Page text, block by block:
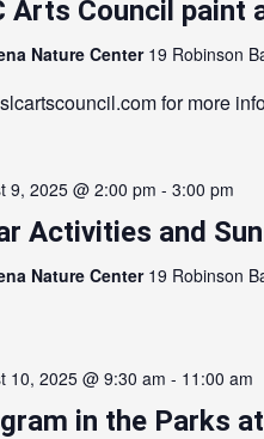
Arts Council paint
Nature Center19 Robinson
for more
9, 2025 @ 2:00 pm - 3:00 pm
Activities and
Nature Center19 Robinson
10, 2025 @ 9:30 am - 11:00 am
in the Parks